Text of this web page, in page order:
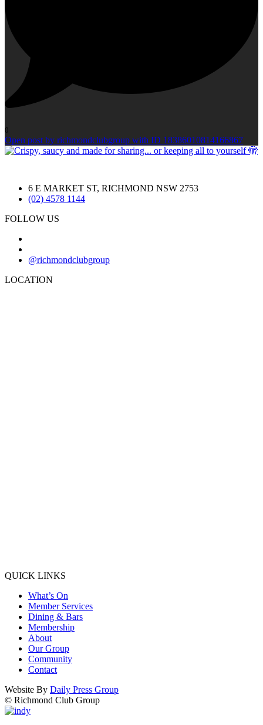
0
Open post by richmondclubgroup with ID 18386010814166867
6 E MARKET ST, RICHMOND NSW 2753
(02) 4578 1144
FOLLOW US
@richmondclubgroup
LOCATION
QUICK LINKS
What’s On
Member Services
Dining & Bars
Membership
About
Our Group
Community
Contact
Website By Daily Press Group
© Richmond Club Group